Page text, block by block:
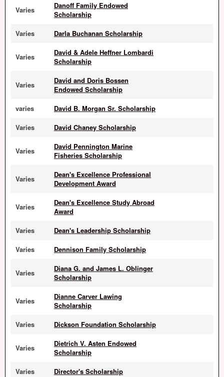
Varies
Danoff Family Endowed
Scholarship
Varies
Darla Buchanan Scholarship
Varies
David & Adele Heffner Lombardi
Scholarship
Varies
David and Doris Bossen
Endowed Scholarship
varies
David B. Morgan Sr. Scholarship
Varies
David Chaney Scholarship
Varies
David Pennington Marine
Fisheries Scholarship
Varies
Dean's Excellence Professional
Development Award
Varies
Dean's Excellence Study Abroad
Award
Varies
Dean's Leadership Scholarship
Varies
Dennison Family Scholarship
Varies
Diana G. and James L. Oblinger
Scholarship
Varies
Dianne Carver Lawing
Scholarship
Varies
Dickson Foundation Scholarship
Varies
Dietrich V. Asten Endowed
Scholarship
Varies
Director's Scholarship